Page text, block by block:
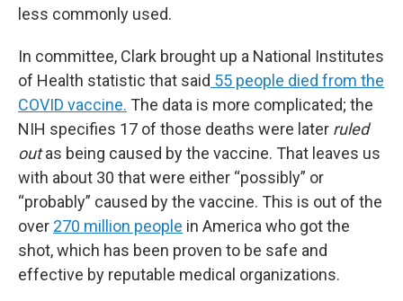
less commonly used.
In committee, Clark brought up a National Institutes
of Health statistic that said 55 people died from the
COVID vaccine. The data is more complicated; the
NIH specifies 17 of those deaths were later ruled
outas being caused by the vaccine. That leaves us
with about 30 that were either “possibly” or
“probably” caused by the vaccine. This is out of the
over 270 million people in America who got the
shot, which has been proven to be safe and
effective by reputable medical organizations.